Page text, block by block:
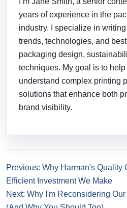
years of experience in the
industry. I specialize in
trends, technologies, and
packaging design,
techniques. My goal is to
understand complex printing
solutions that enhance both
brand visibility.
Previous: Why Harman's Quality
Efficient Investment We Make
Next: Why I'm Reconsidering